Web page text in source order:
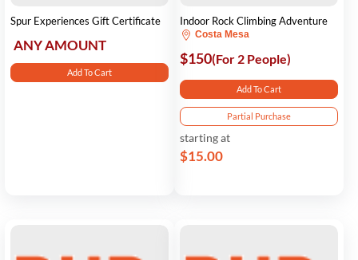
Spur Experiences Gift Certificate
ANY AMOUNT
Add To Cart
Indoor Rock Climbing Adventure
Costa Mesa
$150(For 2 People)
Add To Cart
Partial Purchase
starting at
$15.00